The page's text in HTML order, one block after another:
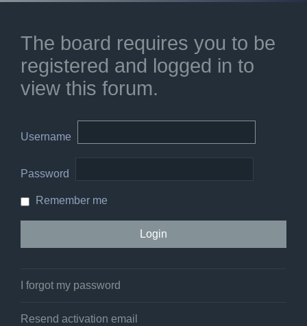
The board requires you to be
registered and logged in to
view this forum.
Username
Password
Remember me
I forgot my password
Resend activation email